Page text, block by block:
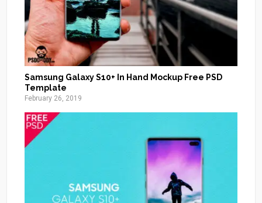
Samsung Galaxy S10+ In Hand Mockup Free PSD
Template
February 26, 2019